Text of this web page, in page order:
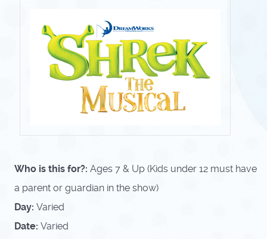
Who is this for?: Ages 7 & Up (Kids under 12 must have
a parent or guardian in the show)
Day: Varied
Date: Varied